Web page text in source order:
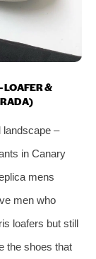
LOAFER &
landscape –
in Canary
mens
men who
loafers but still
the shoes that